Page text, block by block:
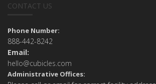
CONTACT US
Phone Number:
888-442-8242
Email:
hello@cubicles.com
Administrative Offices: